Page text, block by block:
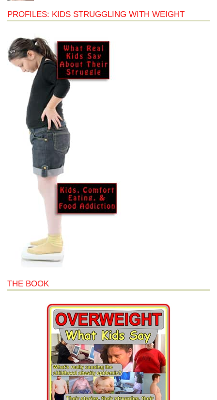
PROFILES: KIDS STRUGGLING WITH WEIGHT
THE BOOK